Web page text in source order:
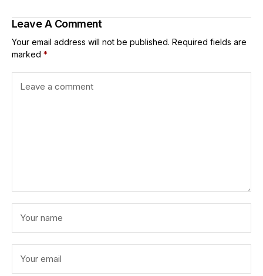
Leave A Comment
Your email address will not be published. Required fields are
marked *